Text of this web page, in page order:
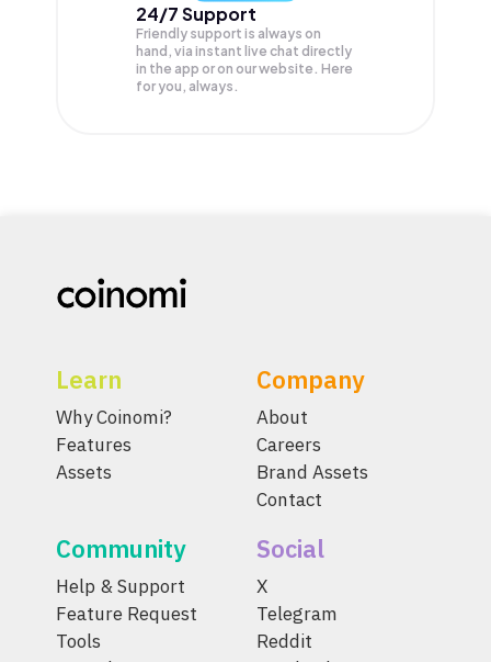
24/7 Support
Friendly support is always on
hand, via instant live chat directly
in the app or on our website. Here
for you, always.
Learn
Why Coinomi?
Features
Assets
Company
About
Careers
Brand Assets
Contact
Community
Help & Support
Feature Request
Tools
Social
X
Telegram
Reddit